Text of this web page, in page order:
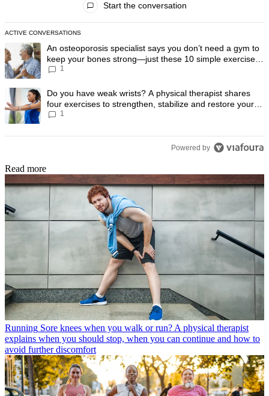
Start the conversation
ACTIVE CONVERSATIONS
The following is a list of the most commented articles in the last 7
A trending article titled "An osteoporosis specialist says you don’t
An osteoporosis specialist says you don’t need a gym to
keep your bones strong—just these 10 simple exercises
you can do at home
1
A trending article titled "Do you have weak wrists? A physical
Do you have weak wrists? A physical therapist shares
four exercises to strengthen, stabilize and restore your
wrist mobility
1
Powered by
Read more
Running Sore knees when you walk or run? A physical therapist
explains when you should stop, when you can continue and how to
avoid further discomfort